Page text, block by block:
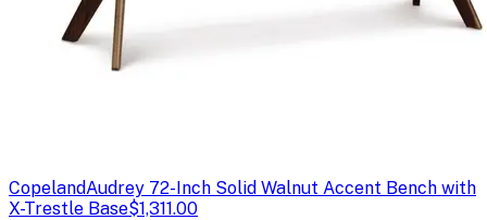
CopelandAudrey 72-Inch Solid Walnut Accent Bench with
X-Trestle Base$1,311.00